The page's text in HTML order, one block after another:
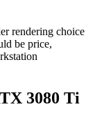
rendering choice
be price,
3080 Ti